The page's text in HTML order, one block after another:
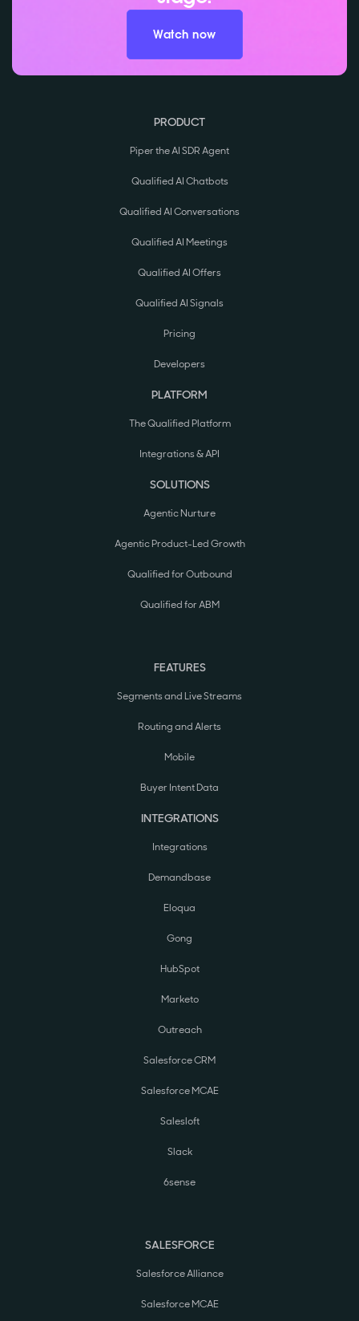
Watch now
PRODUCT
Piper the AI SDR Agent
Qualified AI Chatbots
Qualified AI Conversations
Qualified AI Meetings
Qualified AI Offers
Qualified AI Signals
Pricing
Developers
PLATFORM
The Qualified Platform
Integrations & API
SOLUTIONS
Agentic Nurture
Agentic Product-Led Growth
Qualified for Outbound
Qualified for ABM
FEATURES
Segments and Live Streams
Routing and Alerts
Mobile
Buyer Intent Data
INTEGRATIONS
Integrations
Demandbase
Eloqua
Gong
HubSpot
Marketo
Outreach
Salesforce CRM
Salesforce MCAE
Salesloft
Slack
6sense
SALESFORCE
Salesforce Alliance
Salesforce MCAE